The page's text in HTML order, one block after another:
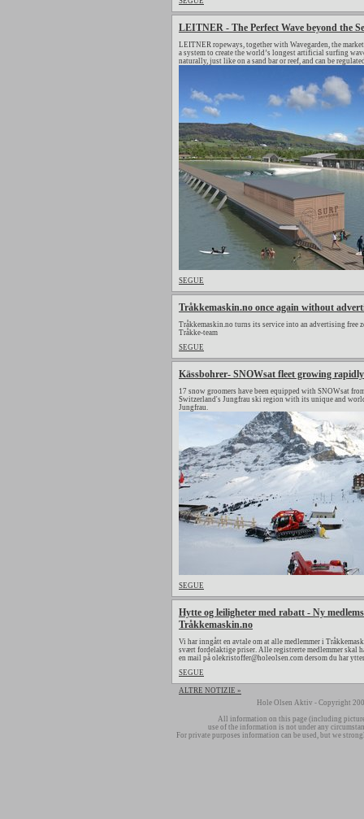
LEITNER - The Perfect Wave beyond the
LEITNER ropeways, together with Wavegarden, the
a system to create the world’s longest artificial surfing
naturally, just like on a sand bar or reef, and can be
SEGUE
Tråkkemaskin.no once again without
Tråkkemaskin.no turns its service into an advertising free
Tråkke-team
SEGUE
Kässbohrer- SNOWsat fleet growing
17 snow groomers have been equipped with SNOWsat
Switzerland's Jungfrau ski region with its unique and
Jungfrau.
SEGUE
Hytte og leiligheter med rabatt - Ny
Tråkkemaskin.no
Vi har inngått en avtale om at alle medlemmer i
svært fordelaktige priser. Alle registrerte medlemmer skal
en mail på olekristoffer@holeolsen.com dersom du har
SEGUE
ALTRE NOTIZIE »
Hole Olsen Aktiv - Copyright
All information on this page (including
use of the information is not under any
For private purposes information can be used, but we